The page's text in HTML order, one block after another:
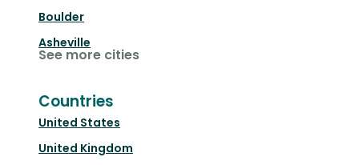
Boulder
Asheville
See more cities
Countries
United States
United Kingdom